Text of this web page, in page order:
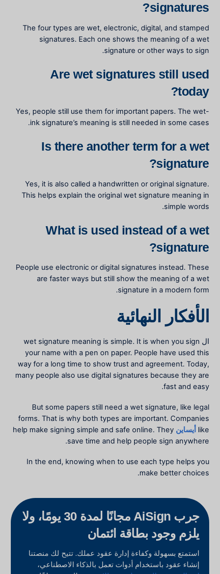
signatures?
The four types are wet, electronic, digital, and stamped
signatures. Each one shows the meaning of a wet
signature or other ways to sign.
Are wet signatures still used
today?
Yes, people still use them for important papers. The wet-
ink signature’s meaning is still needed in some cases.
Is there another term for a wet
signature?
Yes, it is also called a handwritten or original signature.
This helps explain the original wet signature meaning in
simple words.
What is used instead of a wet
signature?
People use electronic or digital signatures instead. These
are faster ways but still show the meaning of a wet
signature in a modern form.
الأفكار النهائية
ال wet signature meaning is simple. It is when you sign
your name with a pen on paper. People have used this
way for a long time to show trust and agreement. Today,
many people also use digital signatures because they are
fast and easy.
But some papers still need a wet signature, like legal
forms. That is why both types are important. Companies
like أيساين help make signing simple and safe online. They
save time and help people sign anywhere.
In the end, knowing when to use each type helps you
make better choices.
جرب AiSign مجانًا لمدة 30 يومًا، ولا
يلزم وجود بطاقة ائتمان
استمتع بسهولة وكفاءة إدارة عقود عملك. تتيح لك منصتنا
إنشاء عقود باستخدام أدوات تعمل بالذكاء الاصطناعي،